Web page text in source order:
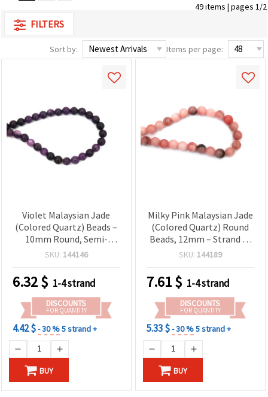
49 items | pages 1/2
FILTERS
Sort by: Items per page:
Violet Malaysian Jade
(Colored Quartz) Beads –
10mm Round, Semi-
Precious Gemstone, 1
Beads for DIY Jewelry
Making, Bracelets &
Necklaces
SKU: 144146
6.32$ 1-4 strand
DISCOUNTS
FOR QUANTITY
4.42 $- 30 %5 strand +
BUY
Milky Pink Malaysian Jade
(Colored Quartz) Round
Beads, 12mm – Strand of
Approx. 31 pcs, Semi-
for Jewelry Making,
Bracelets, Necklaces &
DIY Crafts
SKU: 144189
7.61$ 1-4 strand
DISCOUNTS
FOR QUANTITY
5.33 $- 30 %5 strand +
BUY